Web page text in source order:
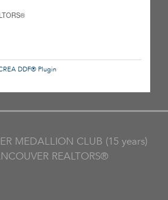
DDF® Plugin
MEDALLION CLUB (15 years)
REALTORS®